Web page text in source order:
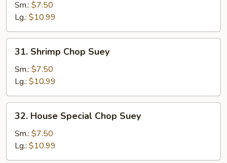
Chop
Suey
Sm.: $7.50
Lg.: $10.99
31.
Shrimp
Chop
Suey
31. Shrimp Chop Suey
Sm.: $7.50
Lg.: $10.99
32.
House
Special
Chop
Suey
32. House Special Chop Suey
Sm.: $7.50
Lg.: $10.99